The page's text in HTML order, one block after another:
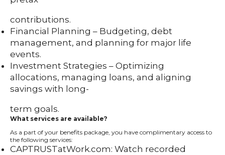
contributions.
Financial Planning – Budgeting, debt
management, and planning for major life
events.
Investment Strategies – Optimizing
allocations, managing loans, and aligning
savings with long-
term goals.
What services are available?
As a part of your benefits package, you have complimentary access to
the following services:
CAPTRUSTatWork.com: Watch recorded